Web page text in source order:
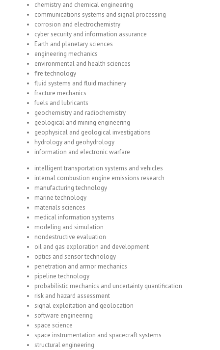
chemistry and chemical engineering
communications systems and signal processing
corrosion and electrochemistry
cyber security and information assurance
Earth and planetary sciences
engineering mechanics
environmental and health sciences
fire technology
fluid systems and fluid machinery
fracture mechanics
fuels and lubricants
geochemistry and radiochemistry
geological and mining engineering
geophysical and geological investigations
hydrology and geohydrology
information and electronic warfare
intelligent transportation systems and vehicles
internal combustion engine emissions research
manufacturing technology
marine technology
materials sciences
medical information systems
modeling and simulation
nondestructive evaluation
oil and gas exploration and development
optics and sensor technology
penetration and armor mechanics
pipeline technology
probabilistic mechanics and uncertainty quantification
risk and hazard assessment
signal exploitation and geolocation
software engineering
space science
space instrumentation and spacecraft systems
structural engineering